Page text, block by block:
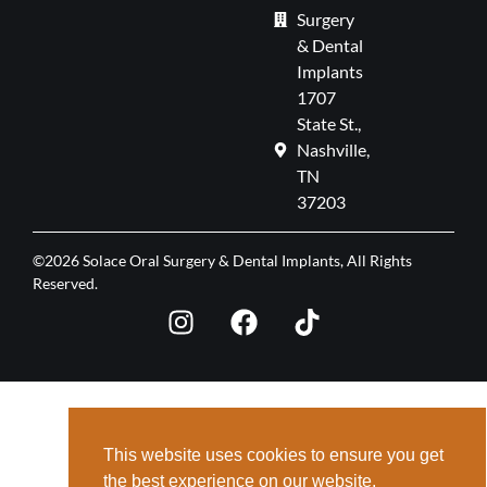
Surgery
& Dental
Implants
1707
State St.,
Nashville,
TN
37203
©2026 Solace Oral Surgery & Dental Implants, All Rights
Reserved.
This website uses cookies to ensure you get
the best experience on our website.